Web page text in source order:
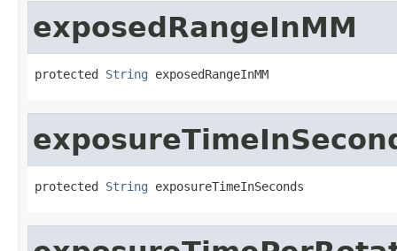
exposedRangeInMM
protected String exposedRangeInMM
protected String exposureTimeInSeconds